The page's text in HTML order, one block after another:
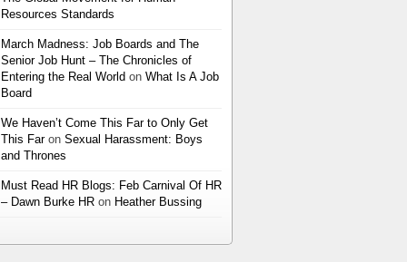
Resources Standards
March Madness: Job Boards and The
Senior Job Hunt – The Chronicles of
Entering the Real World on What Is A Job
Board
We Haven’t Come This Far to Only Get
This Faron Sexual Harassment: Boys
and Thrones
Must Read HR Blogs: Feb Carnival Of HR
– Dawn Burke HR on Heather Bussing